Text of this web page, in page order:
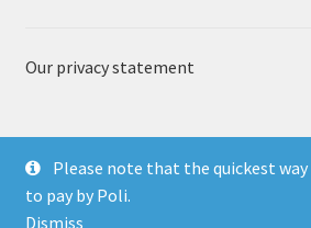
Our privacy statement
© The Currency Exchange 2018
Please note that the quickest
to pay by Poli.
Dismiss